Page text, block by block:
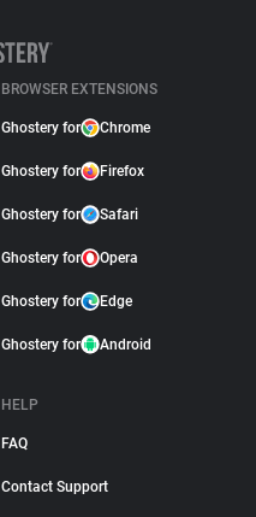
BROWSER EXTENSIONS
Ghostery for Chrome
Ghostery for Firefox
Ghostery for Safari
Ghostery for Opera
Ghostery for Edge
Ghostery for Android
HELP
FAQ
Contact Support